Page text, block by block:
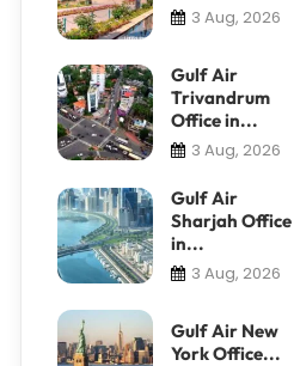
3 Aug, 2026
Gulf Air
Trivandrum
Office in...
3 Aug, 2026
Gulf Air
Sharjah Office
in...
3 Aug, 2026
Gulf Air New
York Office...